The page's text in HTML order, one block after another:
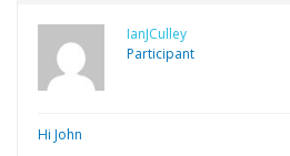
IanJCulley
Participant
Hi John